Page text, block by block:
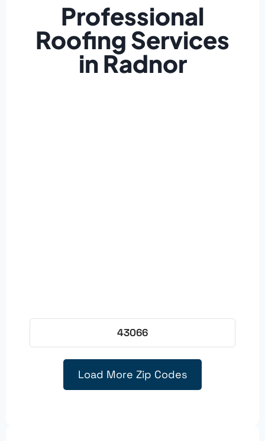
Professional
Roofing Services
in Radnor
43066
Load More Zip Codes